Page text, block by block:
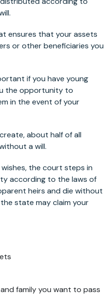
ensures that your assets
or other beneficiaries you
if you have young
the opportunity to
in the event of your
about half of all
a will.
the court steps in
according to the laws of
heirs and die without
state may claim your
family you want to pass